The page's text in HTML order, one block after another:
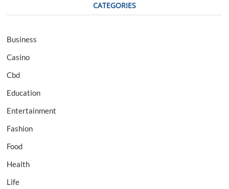
CATEGORIES
Business
Casino
Cbd
Education
Entertainment
Fashion
Food
Health
Life